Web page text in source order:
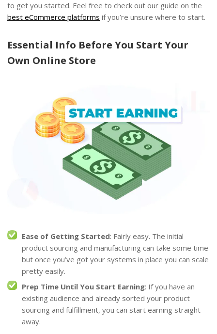
to get you started. Feel free to check out our guide on the
best eCommerce platforms if you’re unsure where to start.
Essential Info Before You Start Your
Own Online Store
Ease of Getting Started: Fairly easy. The initial
product sourcing and manufacturing can take some time
but once you’ve got your systems in place you can scale
pretty easily.
Prep Time Until You Start Earning: If you have an
existing audience and already sorted your product
sourcing and fulfillment, you can start earning straight
away.